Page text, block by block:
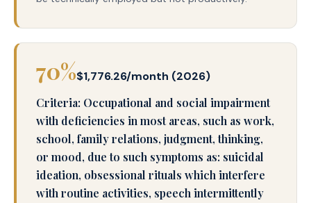
70%$1,776.26/month (2026)
Criteria: Occupational and social impairment
with deficiencies in most areas, such as work,
school, family relations, judgment, thinking,
or mood, due to such symptoms as: suicidal
ideation, obsessional rituals which interfere
with routine activities, speech intermittently